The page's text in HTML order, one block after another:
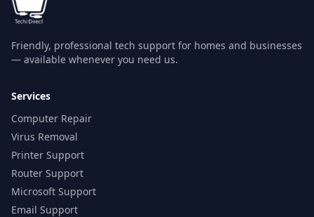
Friendly, professional tech support for homes and businesses
— available whenever you need us.
Services
Computer Repair
Virus Removal
Printer Support
Router Support
Microsoft Support
Email Support